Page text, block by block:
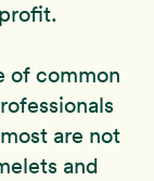
of common
are not
and